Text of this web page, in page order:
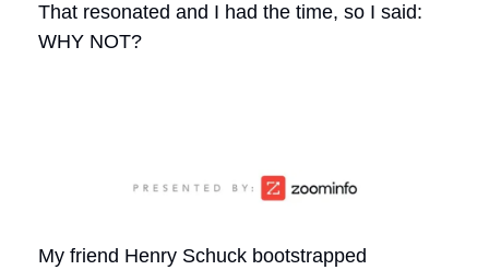
That resonated and I had the time, so I said:
WHY NOT?
My friend Henry Schuck bootstrapped